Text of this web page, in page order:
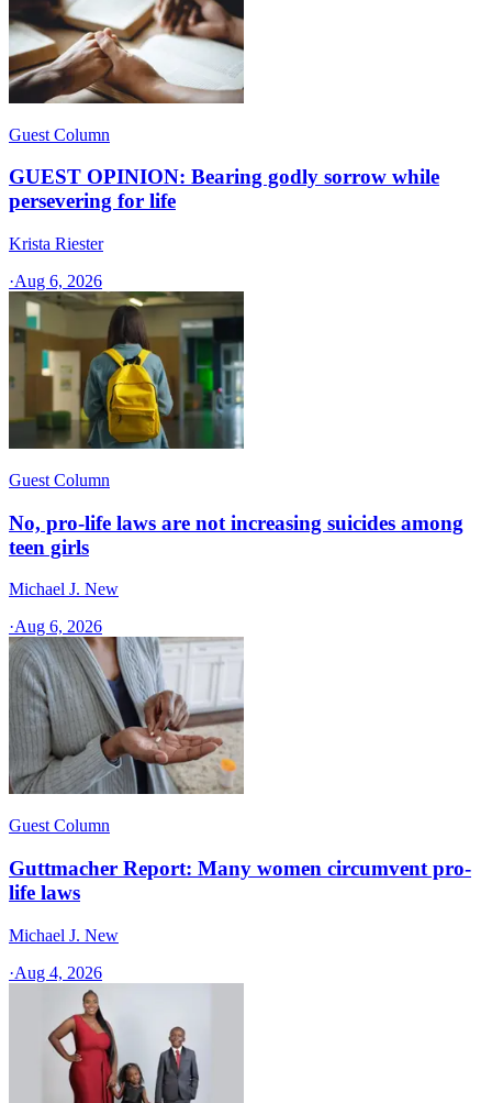
Guest Column
GUEST OPINION: Bearing godly sorrow while
persevering for life
Krista Riester
·Aug 6, 2026
Guest Column
No, pro-life laws are not increasing suicides among
teen girls
Michael J. New
·Aug 6, 2026
Guest Column
Guttmacher Report: Many women circumvent pro-
life laws
Michael J. New
·Aug 4, 2026